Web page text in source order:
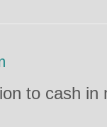
to cash in